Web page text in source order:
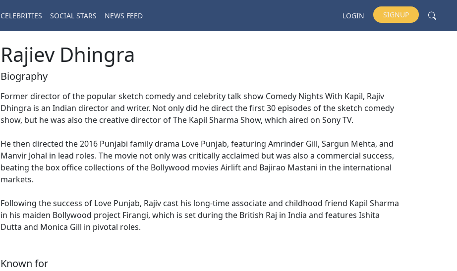
CELEBRITIES SOCIAL STARS NEWS FEED LOGIN SIGNUP
Rajiev Dhingra
Biography
Former director of the popular sketch comedy and celebrity talk show Comedy Nights With Kapil, Rajiv
Dhingra is an Indian director and writer. Not only did he direct the first 30 episodes of the sketch comedy
show, but he was also the creative director of The Kapil Sharma Show, which aired on Sony TV.
He then directed the 2016 Punjabi family drama Love Punjab, featuring Amrinder Gill, Sargun Mehta, and
Manvir Johal in lead roles. The movie not only was critically acclaimed but was also a commercial success,
beating the box office collections of the Bollywood movies Airlift and Bajirao Mastani in the international
markets.
Following the success of Love Punjab, Rajiv cast his long-time associate and childhood friend Kapil Sharma
in his maiden Bollywood project Firangi, which is set during the British Raj in India and features Ishita
Dutta and Monica Gill in pivotal roles.
Known for